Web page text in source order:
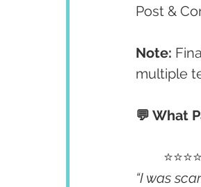
Note:
multiple
💬 What
“I was